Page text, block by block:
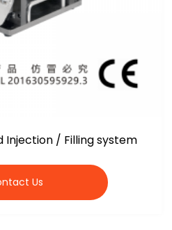
Injection / Filling system
Us